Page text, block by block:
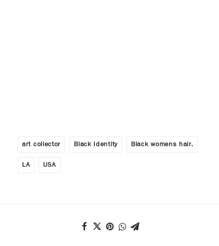
art collector Black Identity Black womens hair.
LA USA